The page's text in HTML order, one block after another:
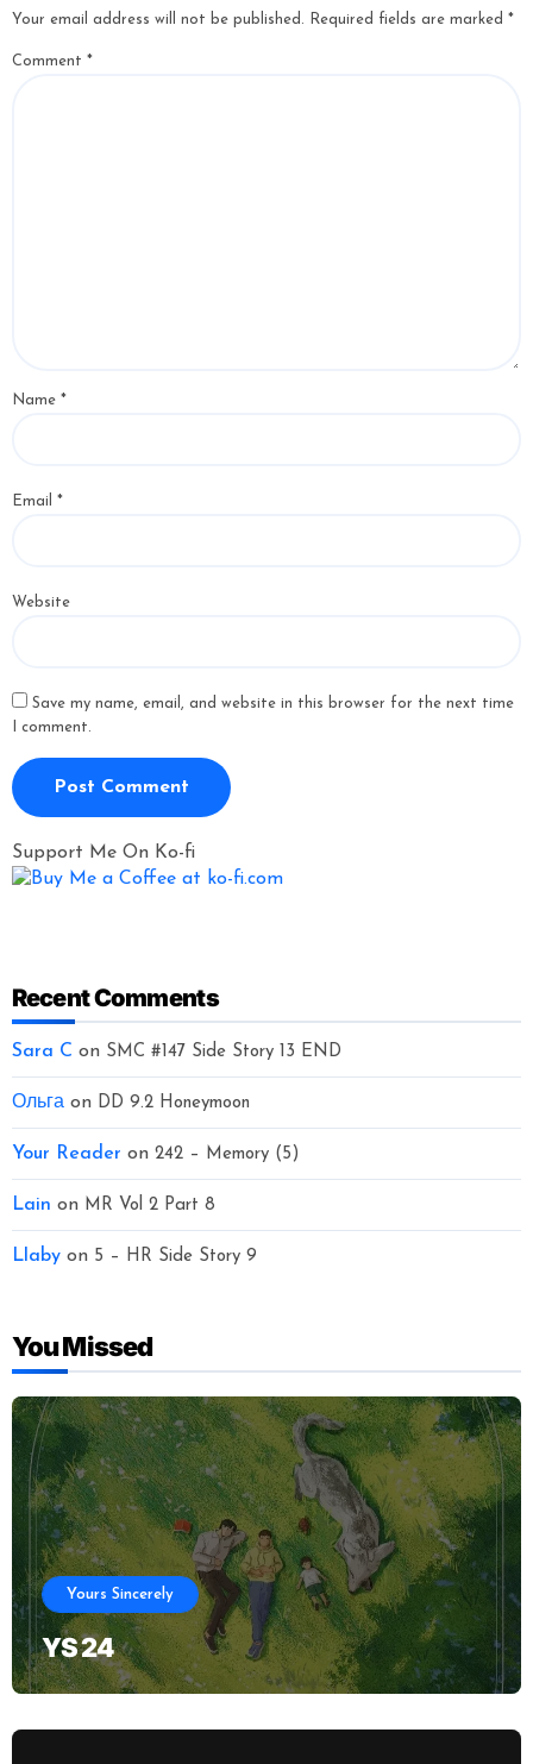
Your email address will not be published. Required fields are marked *
Comment *
Name *
Email *
Website
Save my name, email, and website in this browser for the next time
I comment.
Support Me On Ko-fi
Recent Comments
Sara C on SMC #147 Side Story 13 END
Ольгаon DD 9.2 Honeymoon
Your Reader on 242 – Memory (5)
Lain on MR Vol 2 Part 8
Llabyon 5 – HR Side Story 9
You Missed
Yours Sincerely
YS 24